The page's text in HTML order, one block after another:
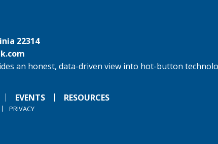
22314
an honest, data-driven view into hot-button
EVENTS RESOURCES
PRIVACY